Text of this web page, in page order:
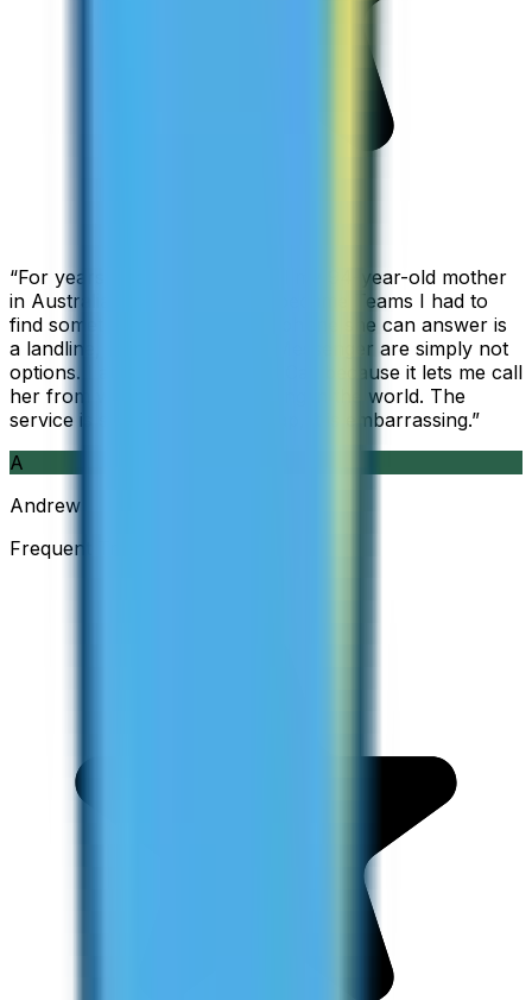
“For years I used Skype to call my 94-year-old mother
in Australia, but when Skype became Teams I had to
find something else. The only phone she can answer is
a landline, so WhatsApp and Messenger are simply not
options. I am glad I found ZippCall because it lets me call
her from wherever I am working in the world. The
service is so good and so cheap, it is embarrassing.”
A
Andrew
Frequent Traveller · Australia